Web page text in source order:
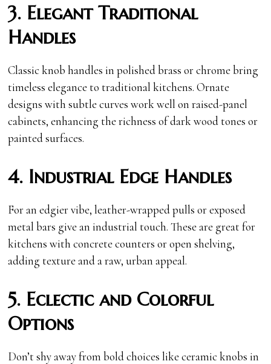
3. Elegant Traditional
Handles
Classic knob handles in polished brass or chrome bring
timeless elegance to traditional kitchens. Ornate
designs with subtle curves work well on raised-panel
cabinets, enhancing the richness of dark wood tones or
painted surfaces.
4. Industrial Edge Handles
For an edgier vibe, leather-wrapped pulls or exposed
metal bars give an industrial touch. These are great for
kitchens with concrete counters or open shelving,
adding texture and a raw, urban appeal.
5. Eclectic and Colorful
Options
Don’t shy away from bold choices like ceramic knobs in